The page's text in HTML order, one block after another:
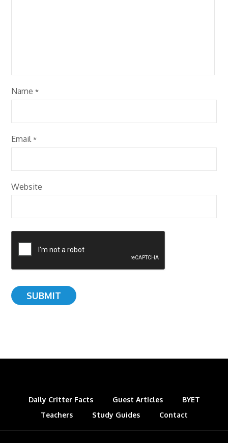
Name*
Email*
Website
Daily Critter Facts Guest Articles
BYET
Teachers
Study Guides Contact